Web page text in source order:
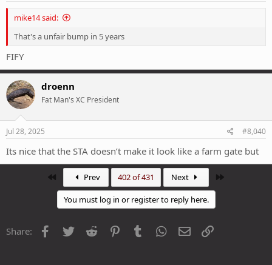
mike14 said:
That's a unfair bump in 5 years
FIFY
droenn
Fat Man's XC President
Jul 28, 2025 #8,040
Its nice that the STA doesn’t make it look like a farm gate but
Prev 402 of 431 Next
You must log in or register to reply here.
Share: Facebook
Twitter Reddit PinterestTumblr WhatsApp
Email